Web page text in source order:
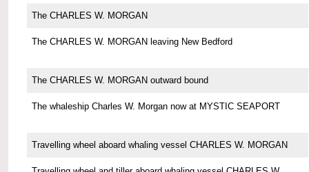
The CHARLES W. MORGAN
The CHARLES W. MORGAN leaving New Bedford
The CHARLES W. MORGAN outward bound
The whaleship Charles W. Morgan now at MYSTIC SEAPORT
Travelling wheel aboard whaling vessel CHARLES W. MORGAN